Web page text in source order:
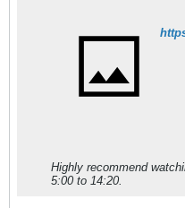
Highly recommend
5:00 to 14:20.